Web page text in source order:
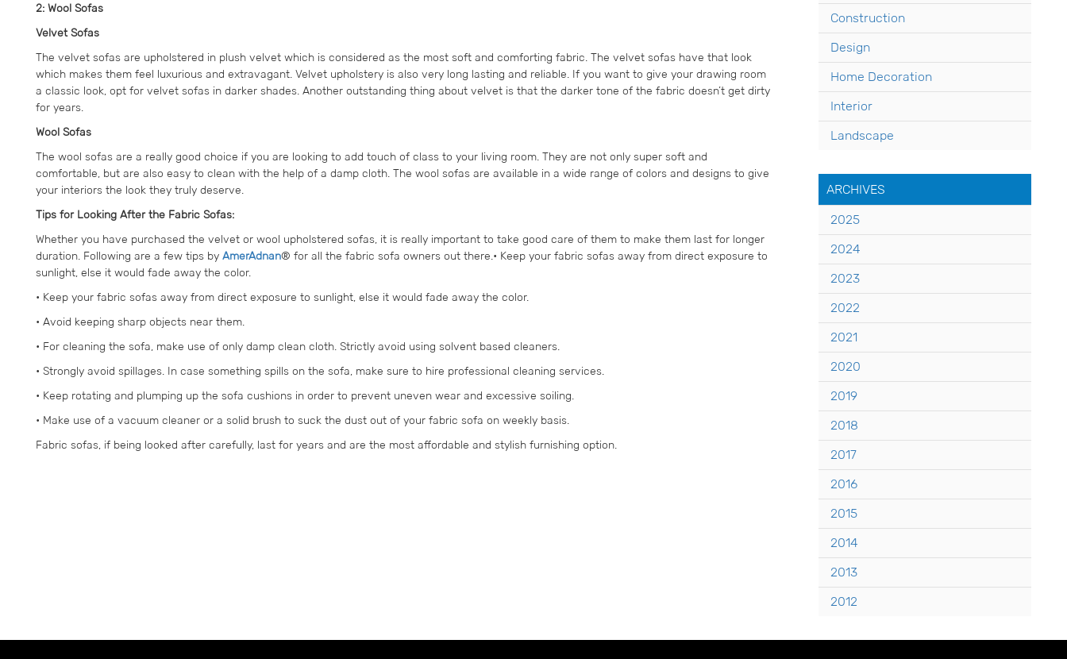
2: Wool Sofas
Velvet Sofas
The velvet sofas are upholstered in plush velvet which is considered as the most soft and comforting fabric. The velvet sofas have that look
which makes them feel luxurious and extravagant. Velvet upholstery is also very long lasting and reliable. If you want to give your drawing room
a classic look, opt for velvet sofas in darker shades. Another outstanding thing about velvet is that the darker tone of the fabric doesn’t get dirty
for years.
Wool Sofas
The wool sofas are a really good choice if you are looking to add touch of class to your living room. They are not only super soft and
comfortable, but are also easy to clean with the help of a damp cloth. The wool sofas are available in a wide range of colors and designs to give
your interiors the look they truly deserve.
Tips for Looking After the Fabric Sofas:
Whether you have purchased the velvet or wool upholstered sofas, it is really important to take good care of them to make them last for longer
duration. Following are a few tips by AmerAdnan® for all the fabric sofa owners out there.• Keep your fabric sofas away from direct exposure to
sunlight, else it would fade away the color.
• Keep your fabric sofas away from direct exposure to sunlight, else it would fade away the color.
• Avoid keeping sharp objects near them.
• For cleaning the sofa, make use of only damp clean cloth. Strictly avoid using solvent based cleaners.
• Strongly avoid spillages. In case something spills on the sofa, make sure to hire professional cleaning services.
• Keep rotating and plumping up the sofa cushions in order to prevent uneven wear and excessive soiling.
• Make use of a vacuum cleaner or a solid brush to suck the dust out of your fabric sofa on weekly basis.
Fabric sofas, if being looked after carefully, last for years and are the most affordable and stylish furnishing option.
Construction
Design
Home Decoration
Interior
Landscape
ARCHIVES
2025
2024
2023
2022
2021
2020
2019
2018
2017
2016
2015
2014
2013
2012